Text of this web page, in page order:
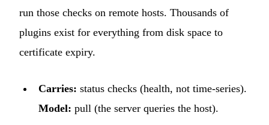
run those checks on remote hosts. Thousands of
plugins exist for everything from disk space to
certificate expiry.
Carries: status checks (health, not time-series).
Model: pull (the server queries the host).